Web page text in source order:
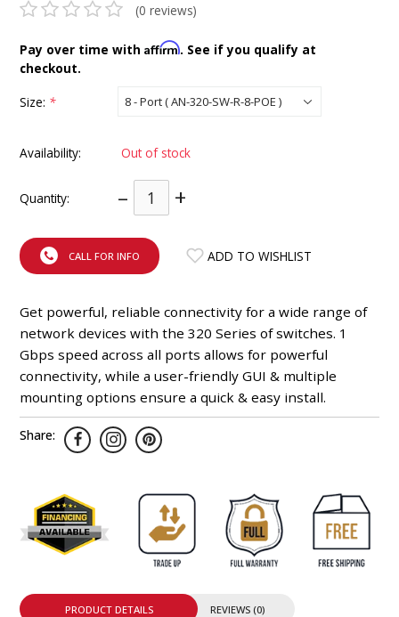
(0 reviews)
Pay over time withAffirm. See if you qualify at
checkout.
Size: *
Availability: Out of stock
Quantity: – +
CALL FOR INFO ADD TO WISHLIST
Get powerful, reliable connectivity for a wide range of
network devices with the 320 Series of switches. 1
Gbps speed across all ports allows for powerful
connectivity, while a user-friendly GUI & multiple
mounting options ensure a quick & easy install.
Share:
PRODUCT DETAILS REVIEWS (0)
INTEGRATED ANALOG AMPLIFIER
6-ZONE MATRIX AMPLIFIER
8-ZONE MATRIX AMPLIFIER